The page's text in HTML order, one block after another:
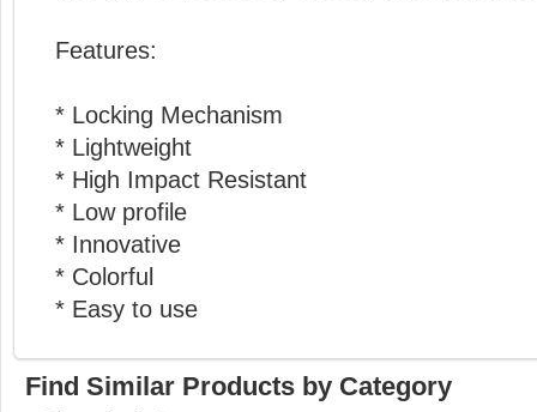
Features:
* Locking Mechanism
* Lightweight
* High Impact Resistant
* Low profile
* Innovative
* Colorful
* Easy to use
Find Similar Products by Category